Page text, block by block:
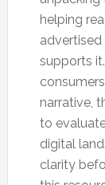
helping
supports
narrative,
to
digital
clarity